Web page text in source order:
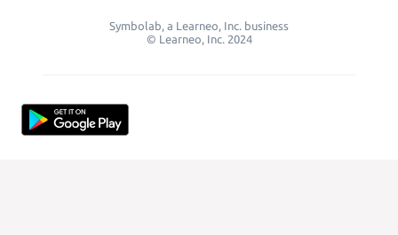
Symbolab, a Learneo, Inc. business
© Learneo, Inc. 2024